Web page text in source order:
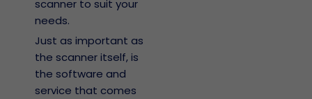
scanner to suit your
needs.
Just as important as
the scanner itself, is
the software and
service that comes